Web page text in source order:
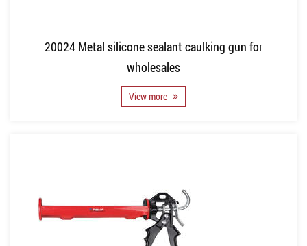
20024 Metal silicone sealant caulking gun for
wholesales
View more